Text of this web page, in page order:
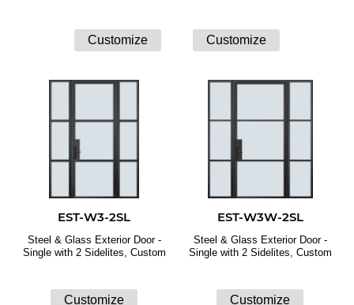
EST-W3-2SL
Steel & Glass Exterior Door -
Single with 2 Sidelites, Custom
EST-W3W-2SL
Steel & Glass Exterior Door -
Single with 2 Sidelites, Custom